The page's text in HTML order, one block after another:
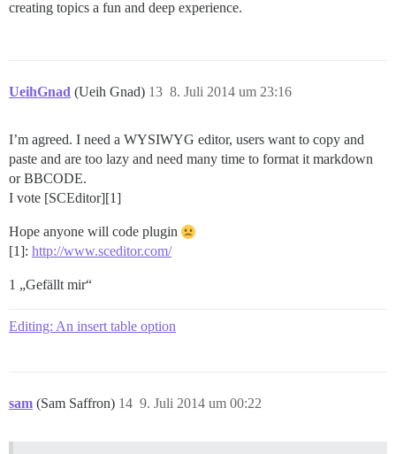
creating topics a fun and deep experience.
UeihGnad (Ueih Gnad) 8. Juli 2014 um 23:16
13
I’m agreed. I need a WYSIWYG editor, users want to copy and
paste and are too lazy and need many time to format it markdown
or BBCODE.
I vote [SCEditor][1]
Hope anyone will code plugin
[1]: http://www.sceditor.com/
1 „Gefällt mir“
Editing: An insert table option
sam (Sam Saffron) 9. Juli 2014 um 00:22
14